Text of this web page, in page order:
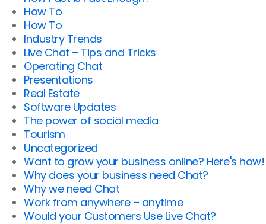
How To
How To
Industry Trends
Live Chat – Tips and Tricks
Operating Chat
Presentations
Real Estate
Software Updates
The power of social media
Tourism
Uncategorized
Want to grow your business online? Here's how!
Why does your business need Chat?
Why we need Chat
Work from anywhere – anytime
Would your Customers Use Live Chat?